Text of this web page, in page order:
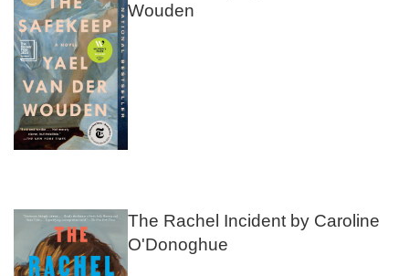
Wouden
The Rachel Incident by Caroline
O'Donoghue